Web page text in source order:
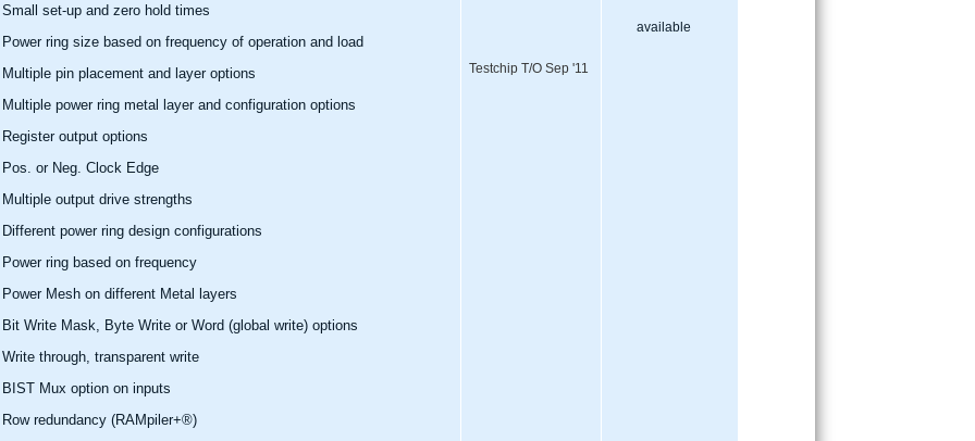
Small set-up and zero hold times
Power ring size based on frequency of operation and load
Multiple pin placement and layer options
Multiple power ring metal layer and configuration options
Register output options
Pos. or Neg. Clock Edge
Multiple output drive strengths
Different power ring design configurations
Power ring based on frequency
Power Mesh on different Metal layers
Bit Write Mask, Byte Write or Word (global write) options
Write through, transparent write
BIST Mux option on inputs
Row redundancy (RAMpiler+®)
Testchip T/O Sep '11
available